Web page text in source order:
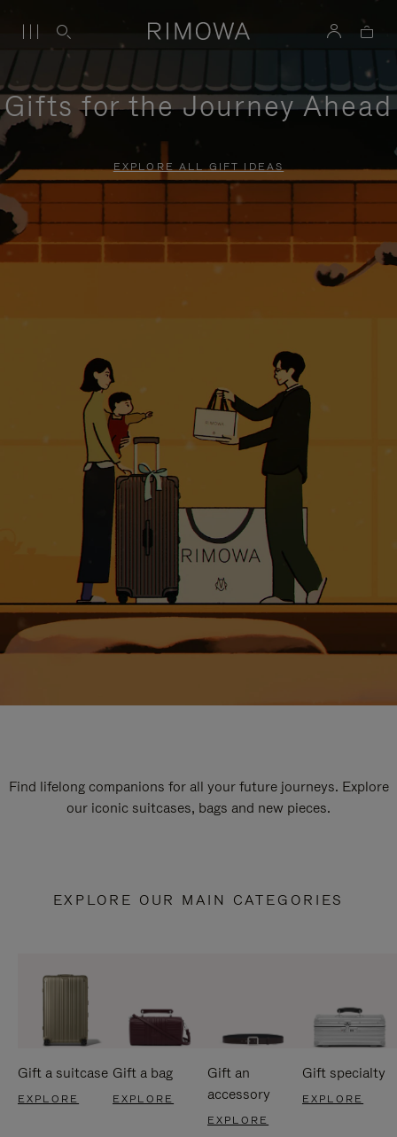
Gifts for the Journey Ahead
EXPLORE ALL GIFT IDEAS
Find lifelong companions for all your future journeys. Explore
our iconic suitcases, bags and new pieces.
EXPLORE OUR MAIN CATEGORIES
Gift a suitcase
EXPLORE
Gift a bag
EXPLORE
Gift an
accessory
EXPLORE
Gift specialty
EXPLORE